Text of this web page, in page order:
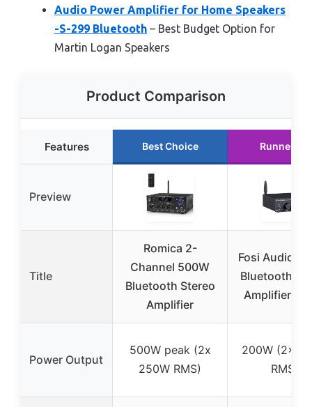
Audio Power Amplifier for Home Speakers
-S-299 Bluetooth – Best Budget Option for
Martin Logan Speakers
Product Comparison
Features Best Choice Runner Up
Preview
Title
Romica 2-
Channel 500W
Bluetooth Stereo
Amplifier
Fosi Audio
Bluetooth
Amplifier
Power Output
500W peak (2x
250W RMS)
200W (2x
RMS)